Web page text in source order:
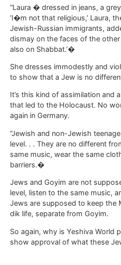
“Laura � dressed in jeans, a
‘I�m not that religious,’ Laura,
Jewish-Russian immigrants,
dismay on the faces of the other
also on Shabbat.’�
She dresses immodestly and
to show that a Jew is no
It’s this kind of assimilation and
that led to the Holocaust. No
again in Germany.
“Jewish and non-Jewish
level. . . They are no different
same music, wear the same
barriers.�
Jews and Goyim are not
level, listen to the same music,
Jews are supposed to keep the
dik life, separate from Goyim.
So again, why is Yeshiva World
show approval of what these